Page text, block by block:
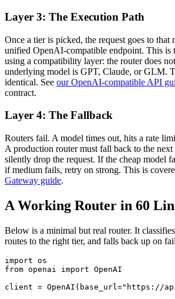
Layer 3: The Execution Path
Once a tier is picked, the request goes to that
unified OpenAI-compatible endpoint. This is
using a compatibility layer: the router does
underlying model is GPT, Claude, or GLM.
identical. See our OpenAI-compatible API
contract.
Layer 4: The Fallback
Routers fail. A model times out, hits a rate
A production router must fall back to the
silently drop the request. If the cheap model
if medium fails, retry on strong. This is
Gateway guide.
A Working Router in 60
Below is a minimal but real router. It
routes to the right tier, and falls back up on
import os
from openai import OpenAI
client = OpenAI(base_url="https://